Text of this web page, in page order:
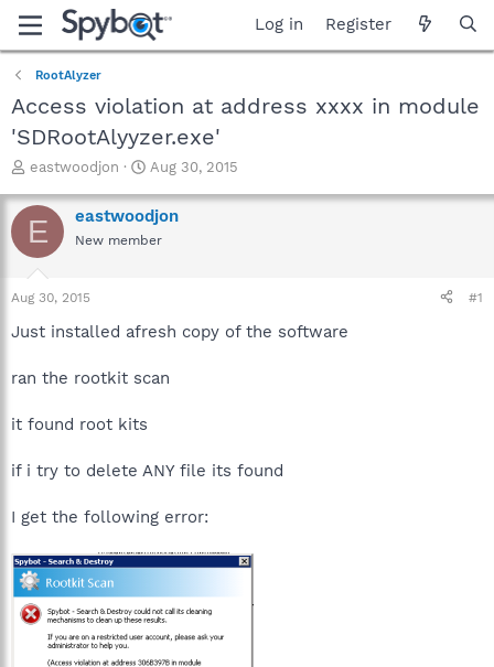
Log in Register
RootAlyzer
Access violation at address xxxx in module
'SDRootAlyyzer.exe'
T
r
e
a
t
a
e
eastwoodjon
S
a
r
t
e
Aug 30, 2015
E eastwoodjon
New member
Aug 30, 2015 #1
Just installed afresh copy of the software
ran the rootkit scan
it found root kits
if i try to delete ANY file its found
I get the following error: